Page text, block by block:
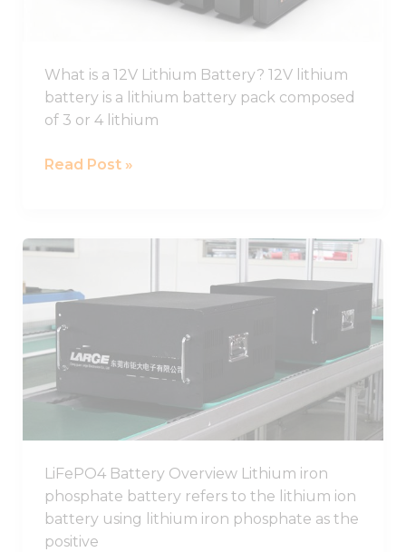
What is a 12V Lithium Battery? 12V lithium
battery is a lithium battery pack composed
of 3 or 4 lithium
Read Post »
LiFePO4 Battery Overview Lithium iron
phosphate battery refers to the lithium ion
battery using lithium iron phosphate as the
positive
Best
Battery
Guide,
Chinese
LiFePO4
Battery
Pack
Manufacturer